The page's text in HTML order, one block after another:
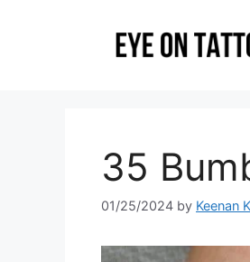
35
01/25/2024 by Keenan